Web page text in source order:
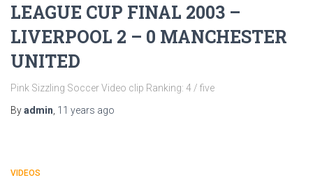
LEAGUE CUP FINAL 2003 –
LIVERPOOL 2 – 0 MANCHESTER
UNITED
Pink Sizzling Soccer Video clip Ranking: 4 / five
Byadmin 11 years ago
VIDEOS